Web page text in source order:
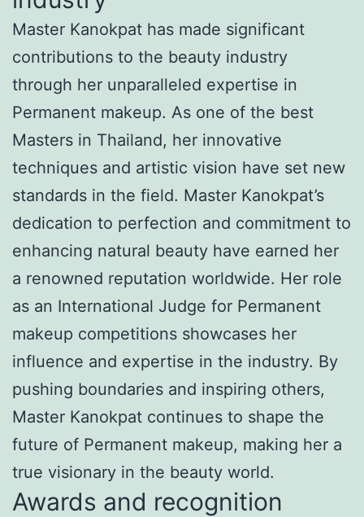
Master Kanokpat has made significant
contributions to the beauty industry
through her unparalleled expertise in
Permanent makeup. As one of the best
Masters in Thailand, her innovative
techniques and artistic vision have set new
standards in the field. Master Kanokpat’s
dedication to perfection and commitment to
enhancing natural beauty have earned her
a renowned reputation worldwide. Her role
as an International Judge for Permanent
makeup competitions showcases her
influence and expertise in the industry. By
pushing boundaries and inspiring others,
Master Kanokpat continues to shape the
future of Permanent makeup, making her a
true visionary in the beauty world.
Awards and recognition